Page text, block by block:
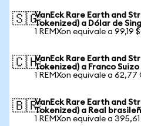
🇸🇬VanEck Rare Earth and
Tokenized) a Dólar de
1 REMXon equivale a 99,19 $
🇨🇭VanEck Rare Earth and
Tokenized) a Franco Suizo
1 REMXon equivale a 62,77
🇧🇷VanEck Rare Earth and
Tokenized) a Real
1 REMXon equivale a 395,61